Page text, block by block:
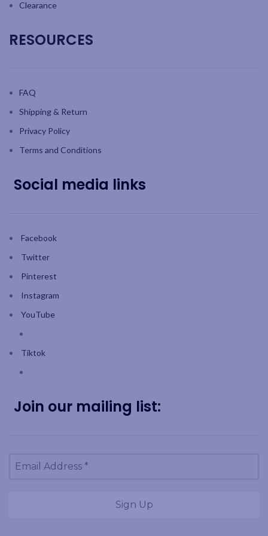
Clearance
RESOURCES
FAQ
Shipping & Return
Privacy Policy
Terms and Conditions
Social media links
Facebook
Twitter
Pinterest
Instagram
YouTube
Tiktok
Join our mailing list: